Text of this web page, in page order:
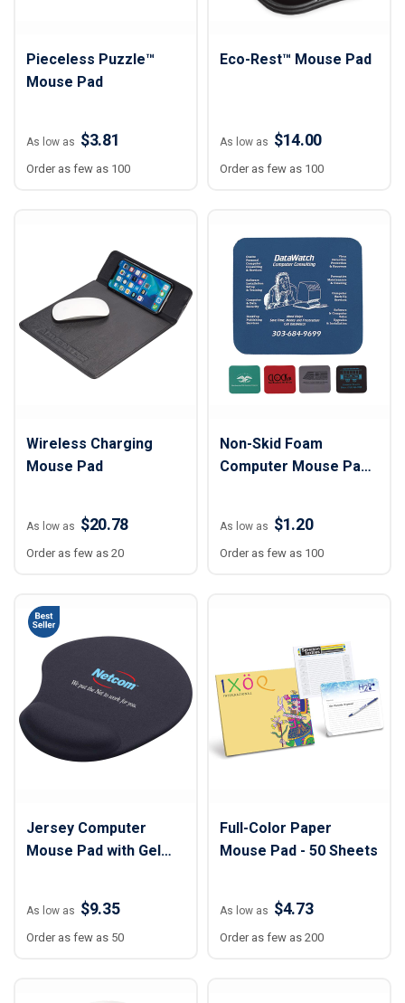
Pieceless Puzzle™
Mouse Pad
As low as $3.81
Order as few as 100
Eco-Rest™ Mouse Pad
As low as $14.00
Order as few as 100
Wireless Charging
Mouse Pad
As low as $20.78
Order as few as 20
Non-Skid Foam
Computer Mouse Pad -
As low as $1.20
Order as few as 100
Jersey Computer
Mouse Pad with Gel
As low as $9.35
Order as few as 50
Full-Color Paper
Mouse Pad - 50 Sheets
As low as $4.73
Order as few as 200